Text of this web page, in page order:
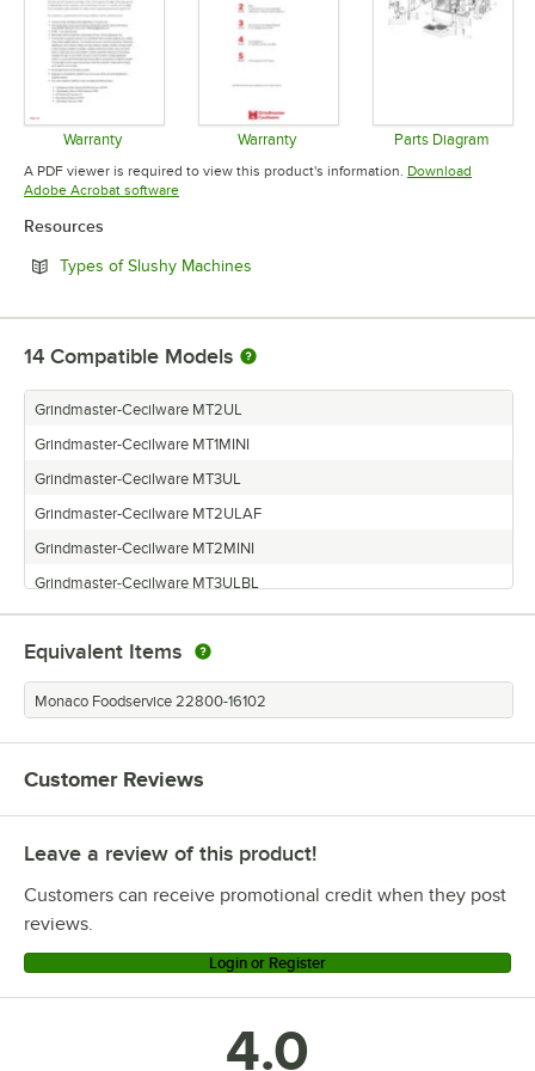
Warranty
Opens in new tab
Warranty
Opens in new tab
Parts Diagram
Opens in
A PDF viewer is required to view this product's information. Download
Adobe Acrobat softwareOpens in new tab
Resources
Types of Slushy Machines
14 Compatible Models
Grindmaster-Cecilware MT2UL
Grindmaster-Cecilware MT1MINI
Grindmaster-Cecilware MT3UL
Grindmaster-Cecilware MT2ULAF
Grindmaster-Cecilware MT2MINI
Grindmaster-Cecilware MT3ULBL
Grindmaster-Cecilware NHT2ULBL
Grindmaster-Cecilware NHT3ULBL
Grindmaster-Cecilware MT2ULAFBL
Grindmaster-Cecilware MT3MINI
Grindmaster-Cecilware MT1PUL
Grindmaster-Cecilware NHT2UL
Equivalent Items
Monaco Foodservice 22800-16102
Customer Reviews
Leave a review of this product!
Customers can receive promotional credit when they post
reviews.
Login or Register
4.0